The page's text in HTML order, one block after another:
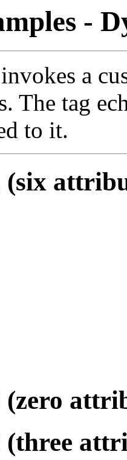
-
a
The tag
to it.